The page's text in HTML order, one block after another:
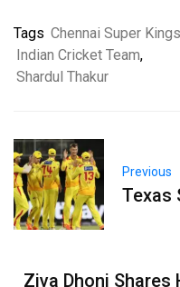
Tags Chennai Super Kings
Indian Cricket Team,
Shardul Thakur
Previous
Texas
Ziva Dhoni